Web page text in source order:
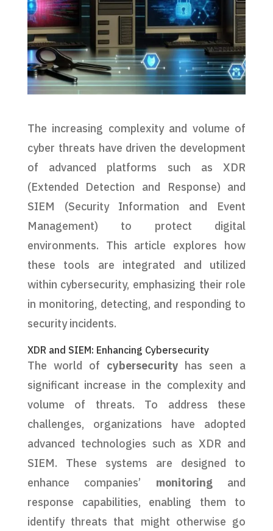
The increasing complexity and volume of
cyber threats have driven the development
of advanced platforms such as XDR
(Extended Detection and Response) and
SIEM (Security Information and Event
Management) to protect digital
environments. This article explores how
these tools are integrated and utilized
within cybersecurity, emphasizing their role
in monitoring, detecting, and responding to
security incidents.
XDR and SIEM: Enhancing Cybersecurity
The world of cybersecurity has seen a
significant increase in the complexity and
volume of threats. To address these
challenges, organizations have adopted
advanced technologies such as XDR and
SIEM. These systems are designed to
enhance companies’ monitoringand
response capabilities, enabling them to
identify threats that might otherwise go